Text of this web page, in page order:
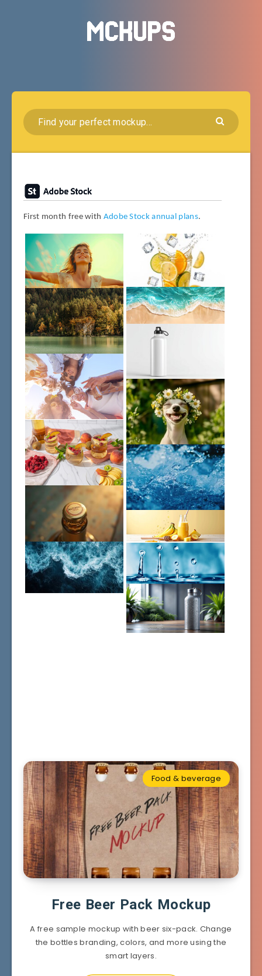
First month free with Adobe Stock annual plans.
Food & beverage
Free Beer Pack Mockup
A free sample mockup with beer six-pack. Change
the bottles branding, colors, and more using the
smart layers.